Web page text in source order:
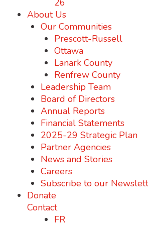
26
About Us
Our Communities
Prescott-Russell
Ottawa
Lanark County
Renfrew County
Leadership Team
Board of Directors
Annual Reports
Financial Statements
2025-29 Strategic Plan
Partner Agencies
News and Stories
Careers
Subscribe to our
Donate
Contact
FR